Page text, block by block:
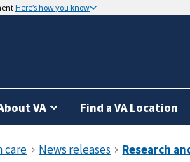
Here’s how you know
VA Find a VA Location